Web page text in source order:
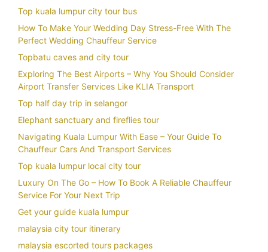
Top kuala lumpur city tour bus
How To Make Your Wedding Day Stress-Free With The
Perfect Wedding Chauffeur Service
Topbatu caves and city tour
Exploring The Best Airports – Why You Should Consider
Airport Transfer Services Like KLIA Transport
Top half day trip in selangor
Elephant sanctuary and fireflies tour
Navigating Kuala Lumpur With Ease – Your Guide To
Chauffeur Cars And Transport Services
Top kuala lumpur local city tour
Luxury On The Go – How To Book A Reliable Chauffeur
Service For Your Next Trip
Get your guide kuala lumpur
malaysia city tour itinerary
malaysia escorted tours packages